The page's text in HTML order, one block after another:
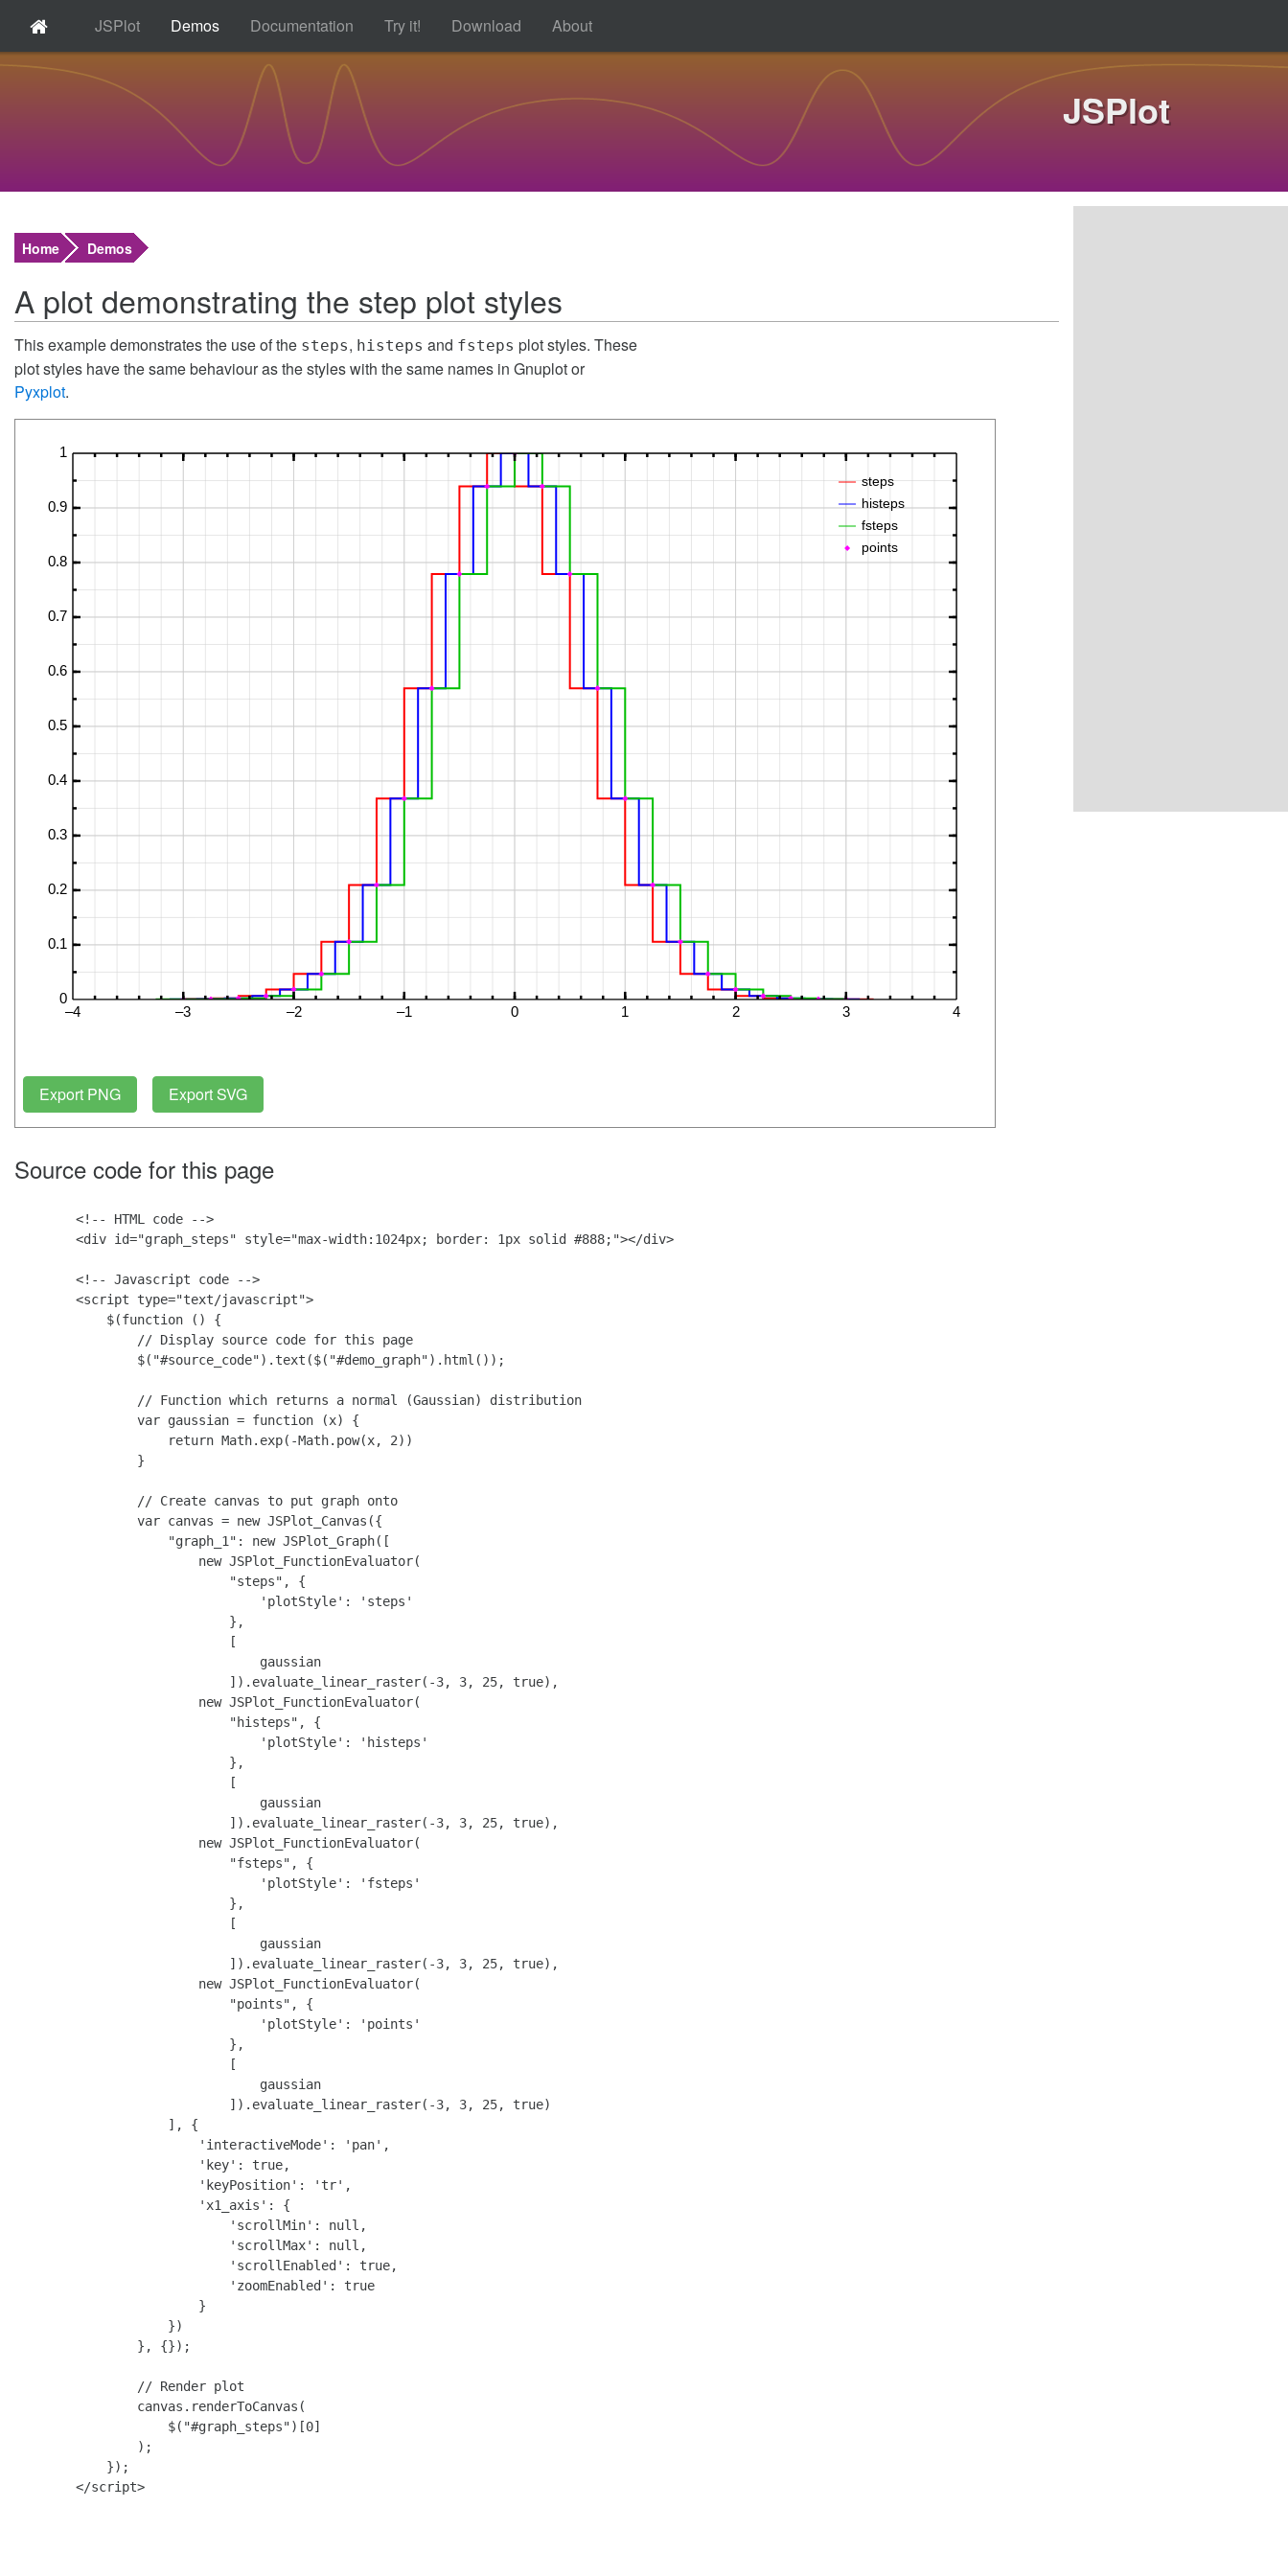
JSPlot
JSPlot Demos Documentation Try it! Download About
Home Demos
A plot demonstrating the step plot styles
This example demonstrates the use of the steps, histeps and fsteps plot styles. These
plot styles have the same behaviour as the styles with the same names in Gnuplot or
Pyxplot.
Source code for this page
        <!-- HTML code -->
        <div id="graph_steps" style="max-width:1024px; border: 1px solid #888;"></div>
        <!-- Javascript code -->
        <script type="text/javascript">
            $(function () {
                // Display source code for this page
                $("#source_code").text($("#demo_graph").html());
                // Function which returns a normal (Gaussian) distribution
                var gaussian = function (x) {
                    return Math.exp(-Math.pow(x, 2))
                }
                // Create canvas to put graph onto
                var canvas = new JSPlot_Canvas({
                    "graph_1": new JSPlot_Graph([
                        new JSPlot_FunctionEvaluator(
                            "steps", {
                                'plotStyle': 'steps'
                            },
                            [
                                gaussian
                            ]).evaluate_linear_raster(-3, 3, 25, true),
                        new JSPlot_FunctionEvaluator(
                            "histeps", {
                                'plotStyle': 'histeps'
                            },
                            [
                                gaussian
                            ]).evaluate_linear_raster(-3, 3, 25, true),
                        new JSPlot_FunctionEvaluator(
                            "fsteps", {
                                'plotStyle': 'fsteps'
                            },
                            [
                                gaussian
                            ]).evaluate_linear_raster(-3, 3, 25, true),
                        new JSPlot_FunctionEvaluator(
                            "points", {
                                'plotStyle': 'points'
                            },
                            [
                                gaussian
                            ]).evaluate_linear_raster(-3, 3, 25, true)
                    ], {
                        'interactiveMode': 'pan',
                        'key': true,
                        'keyPosition': 'tr',
                        'x1_axis': {
                            'scrollMin': null,
                            'scrollMax': null,
                            'scrollEnabled': true,
                            'zoomEnabled': true
                        }
                    })
                }, {});
                // Render plot
                canvas.renderToCanvas(
                    $("#graph_steps")[0]
                );
            });
        </script>